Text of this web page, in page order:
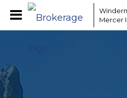
Mercer